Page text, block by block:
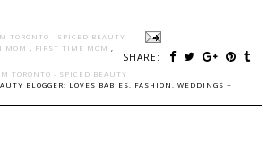
TORONTO - SPICED BEAUTY
SHARE:
MOM , FIRST TIME MOM ,
TORONTO - SPICED BEAUTY
BLOGGER: LOVES BABIES, FASHION, WEDDINGS +